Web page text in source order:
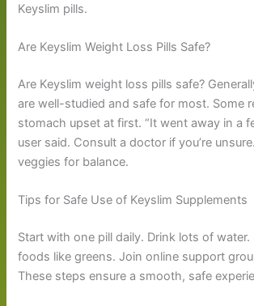
Keyslim pills.
Are Keyslim Weight Loss Pills Safe?
Are Keyslim weight loss pills safe?
are well-studied and safe for most. Some
stomach upset at first. “It went away in a
user said. Consult a doctor if you’re
veggies for balance.
Tips for Safe Use of Keyslim Supplements
Start with one pill daily. Drink lots of water.
foods like greens. Join online support
These steps ensure a smooth, safe